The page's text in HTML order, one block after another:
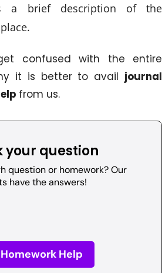
a brief description of the
confused with the entire
it is better to avail journal
from us.
your question
question or homework? Our
have the answers!
Help